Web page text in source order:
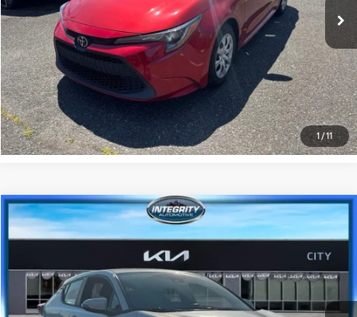
1/11
GET PRE-APPROVED
VALUE YOUR TRADE
2021Toyota C-HRXLE
Price Drop
Kia City of The Bronx
NMTKHMBX5MR122292 Stock:KU1649TModel:
$21,874
BEST PRICE
Less
Best Price includes Dealer Doc Fee
$175
Compare Vehicle